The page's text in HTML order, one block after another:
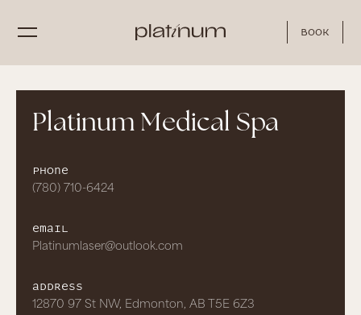
Book
Platinum Medical Spa
Phone
(780) 710-6424
Email
Platinumlaser@outlook.com
Address
12870 97 St NW, Edmonton, AB T5E 6Z3